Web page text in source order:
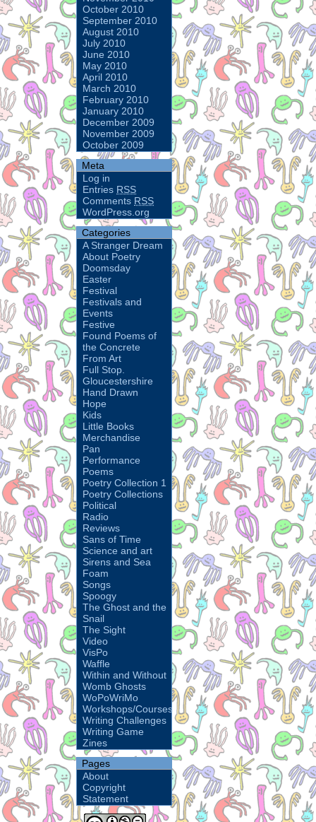
October 2010
September 2010
August 2010
July 2010
June 2010
May 2010
April 2010
March 2010
February 2010
January 2010
December 2009
November 2009
October 2009
Meta
Log in
Entries RSS
Comments RSS
WordPress.org
Categories
A Stranger Dream
About Poetry
Doomsday
Easter
Festival
Festivals and
Events
Festive
Found Poems of
the Concrete
From Art
Full Stop.
Gloucestershire
Hand Drawn
Hope
Kids
Little Books
Merchandise
Pan
Performance
Poems
Poetry Collection 1
Poetry Collections
Political
Radio
Reviews
Sans of Time
Science and art
Sirens and Sea
Foam
Songs
Spoogy
The Ghost and the
Snail
The Sight
Video
VisPo
Waffle
Within and Without
Womb Ghosts
WoPoWriMo
Workshops/Courses
Writing Challenges
Writing Game
Zines
Pages
About
Copyright
Statement